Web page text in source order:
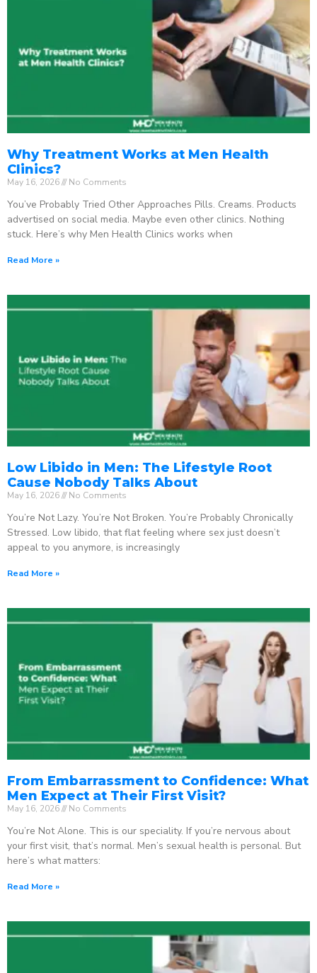
Why Treatment Works at Men Health
Clinics?
May 16, 2026 No Comments
You’ve Probably Tried Other Approaches Pills. Creams. Products
advertised on social media. Maybe even other clinics. Nothing
stuck. Here’s why Men Health Clinics works when
Read More »
Low Libido in Men: The Lifestyle Root
Cause Nobody Talks About
May 16, 2026 No Comments
You’re Not Lazy. You’re Not Broken. You’re Probably Chronically
Stressed. Low libido, that flat feeling where sex just doesn’t
appeal to you anymore, is increasingly
Read More »
From Embarrassment to Confidence: What
Men Expect at Their First Visit?
May 16, 2026 No Comments
You’re Not Alone. This is our speciality. If you’re nervous about
your first visit, that’s normal. Men’s sexual health is personal. But
here’s what matters:
Read More »